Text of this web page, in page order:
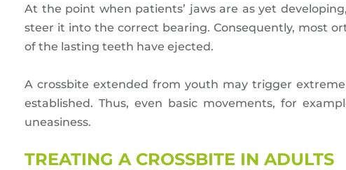
At the point when patients’ jaws are as yet
steer it into the correct bearing. Consequently, most
of the lasting teeth have ejected.
A crossbite extended from youth may trigger
established. Thus, even basic movements, for
uneasiness.
TREATING A CROSSBITE IN ADULTS